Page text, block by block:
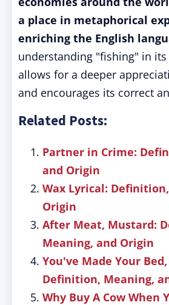
a place in metaphorical
enriching the English
understanding "fishing" in
allows for a deeper
and encourages its correct
Related Posts:
Partner in Crime:
and Origin
Wax Lyrical:
Origin
After Meat, Mustard:
Meaning, and Origin
You've Made Your
Definition, Meaning,
Why Buy A Cow When